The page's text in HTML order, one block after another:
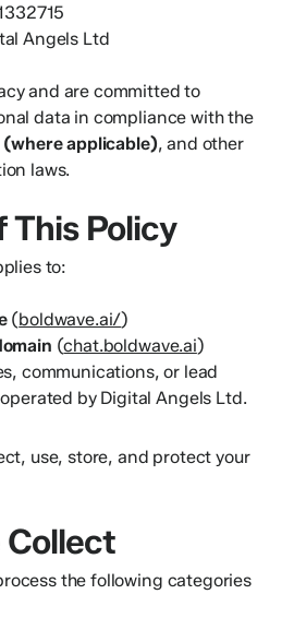
Angels Ltd
and are committed to
data in compliance with the
(where applicable), and other
laws.
This Policy
to:
(boldwave.ai/)
(chat.boldwave.ai)
communications, or lead
by Digital Angels Ltd.
use, store, and protect your
Collect
the following categories